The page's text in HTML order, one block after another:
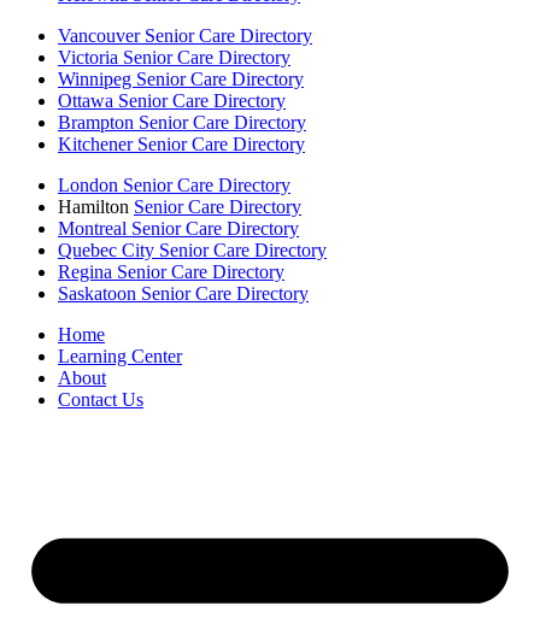
Vancouver Senior Care Directory
Victoria Senior Care Directory
Winnipeg Senior Care Directory
Ottawa Senior Care Directory
Brampton Senior Care Directory
Kitchener Senior Care Directory
London Senior Care Directory
Hamilton Senior Care Directory
Montreal Senior Care Directory
Quebec City Senior Care Directory
Regina Senior Care Directory
Saskatoon Senior Care Directory
Home
Learning Center
About
Contact Us